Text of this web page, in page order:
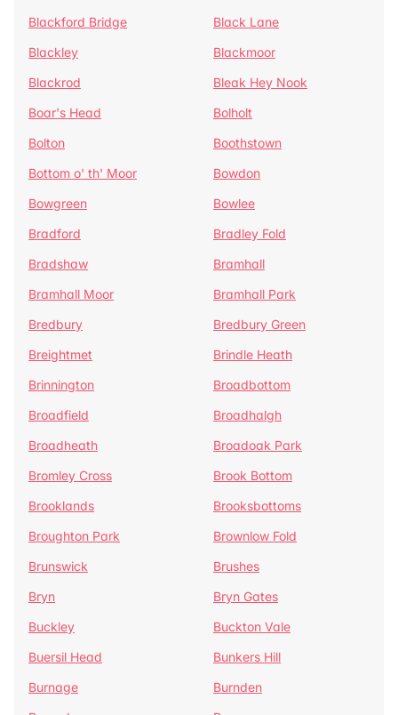
Blackford Bridge
Black Lane
Blackley
Blackmoor
Blackrod
Bleak Hey Nook
Boar's Head
Bolholt
Bolton
Boothstown
Bottom o' th' Moor
Bowdon
Bowgreen
Bowlee
Bradford
Bradley Fold
Bradshaw
Bramhall
Bramhall Moor
Bramhall Park
Bredbury
Bredbury Green
Breightmet
Brindle Heath
Brinnington
Broadbottom
Broadfield
Broadhalgh
Broadheath
Broadoak Park
Bromley Cross
Brook Bottom
Brooklands
Brooksbottoms
Broughton Park
Brownlow Fold
Brunswick
Brushes
Bryn
Bryn Gates
Buckley
Buckton Vale
Buersil Head
Bunkers Hill
Burnage
Burnden